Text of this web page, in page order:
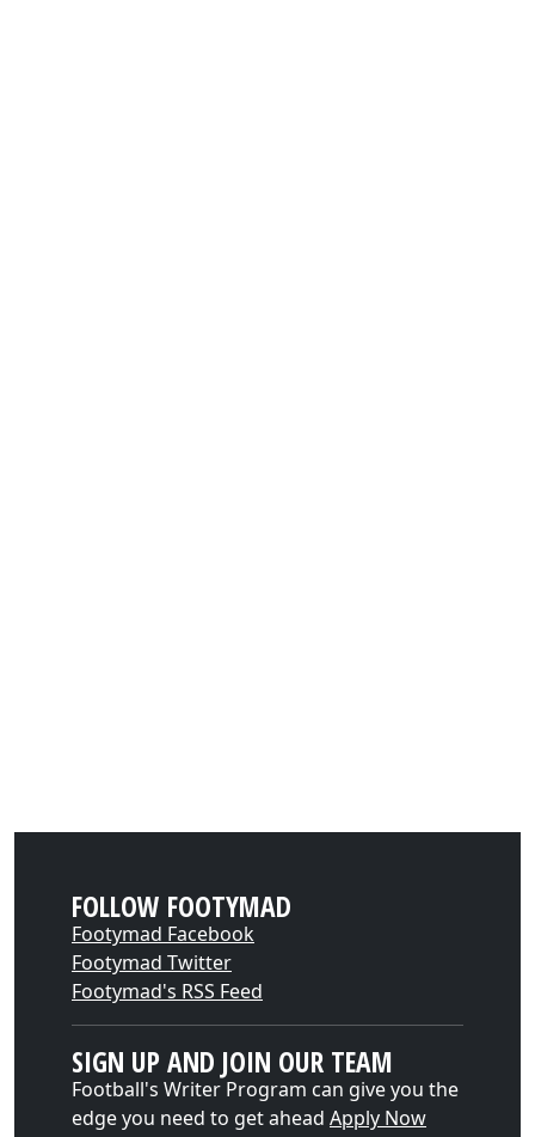
FOLLOW FOOTYMAD
Footymad Facebook
Footymad Twitter
Footymad's RSS Feed
SIGN UP AND JOIN OUR TEAM
Football's Writer Program can give you the
edge you need to get ahead Apply Now